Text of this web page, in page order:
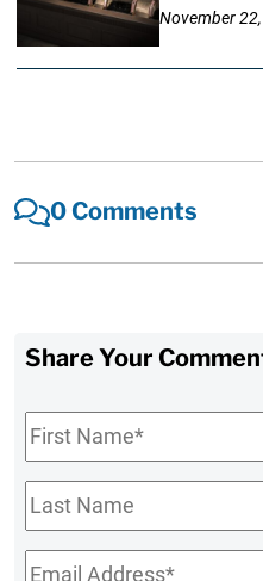
November
0 Comments
Share Your
First
Name*
Last
Name
Email*